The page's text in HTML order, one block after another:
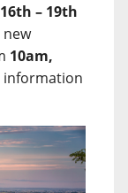
16th – 19th
new
10am,
information